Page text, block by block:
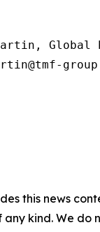
Global
this news
kind. We do